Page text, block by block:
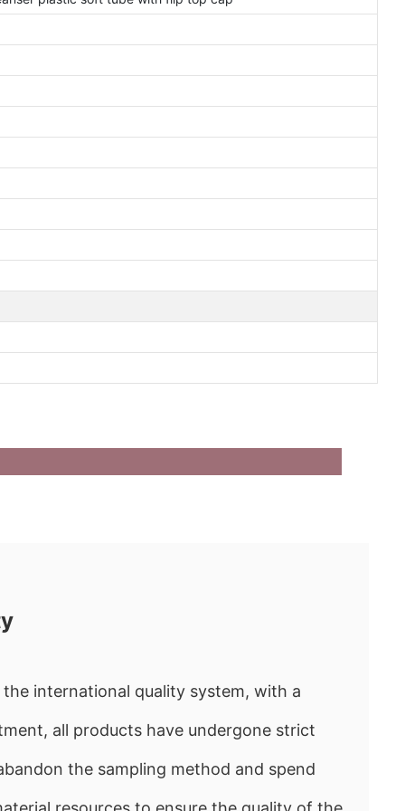
international quality system, with a
all products have undergone strict
the sampling method and spend